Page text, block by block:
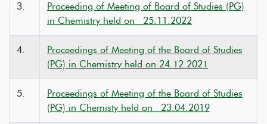
3.
Proceeding of Meeting of Board of Studies (PG)
in Chemistry held on 25.11.2022
4.
Proceedings of Meeting of the Board of Studies
(PG) in Chemistry held on 24.12.2021
5.
Proceedings of Meeting of the Board of Studies
(PG) in Chemisty held on 23.04.2019